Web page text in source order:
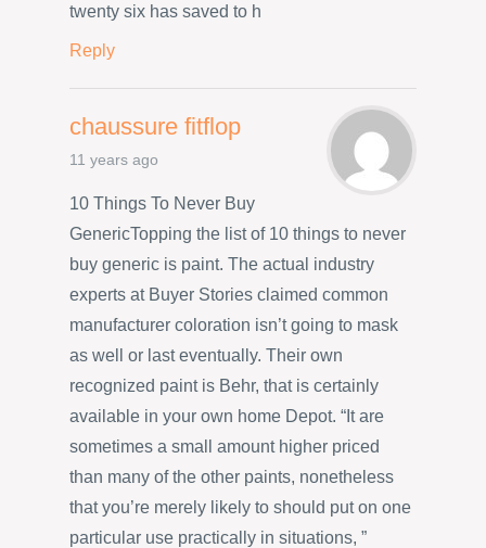
twenty six has saved to h
Reply
chaussure fitflop
11 years ago
10 Things To Never Buy
GenericTopping the list of 10 things to never
buy generic is paint. The actual industry
experts at Buyer Stories claimed common
manufacturer coloration isn’t going to mask
as well or last eventually. Their own
recognized paint is Behr, that is certainly
available in your own home Depot. “It are
sometimes a small amount higher priced
than many of the other paints, nonetheless
that you’re merely likely to should put on one
particular use practically in situations, ”